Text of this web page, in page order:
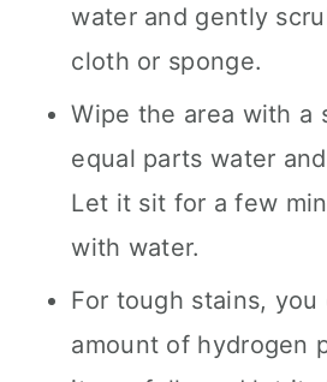
water and gently
cloth or sponge.
Wipe the area with a
equal parts water
Let it sit for a few
with water.
For tough stains, you
amount of hydrogen